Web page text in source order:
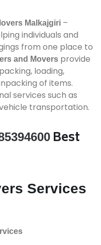
Malkajgiri –
individuals and
from one place to
and Movers provide
loading,
of items.
services such as
transportation.
Best
Services